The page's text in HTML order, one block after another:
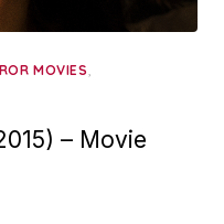
MOVIES,
– Movie